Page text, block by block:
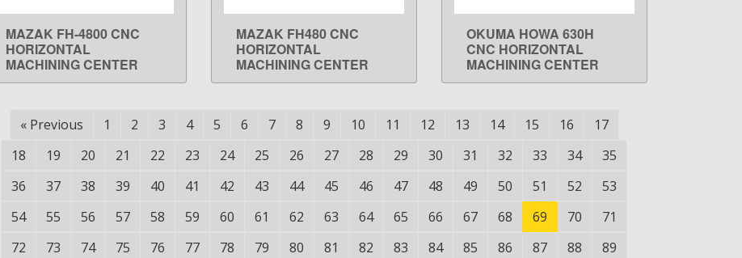
LEARN MORE
MAZAK FH-4800 CNC
HORIZONTAL
MACHINING CENTER
LEARN MORE
MAZAK FH480 CNC
HORIZONTAL
MACHINING CENTER
LEARN MORE
OKUMA HOWA 630H
CNC HORIZONTAL
MACHINING CENTER
« Previous 1 2 3 4 5 6 7 8 9 10 11 12 13 14 15 16
17
18
19 20 21 22 23 24 25 26 27 28 29 30 31 32 33 34
35
36
37 38 39 40 41 42 43 44 45 46 47 48 49 50 51 52
53
54
55 56 57 58 59 60 61 62 63 64 65 66 67 68 69 70
71
72
73 74 75 76 77 78 79 80 81 82 83 84 85 86 87 88
89